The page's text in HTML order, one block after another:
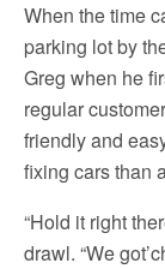
When the time
parking lot by
Greg when he
regular
friendly and
fixing cars than
“Hold it right
drawl. “We